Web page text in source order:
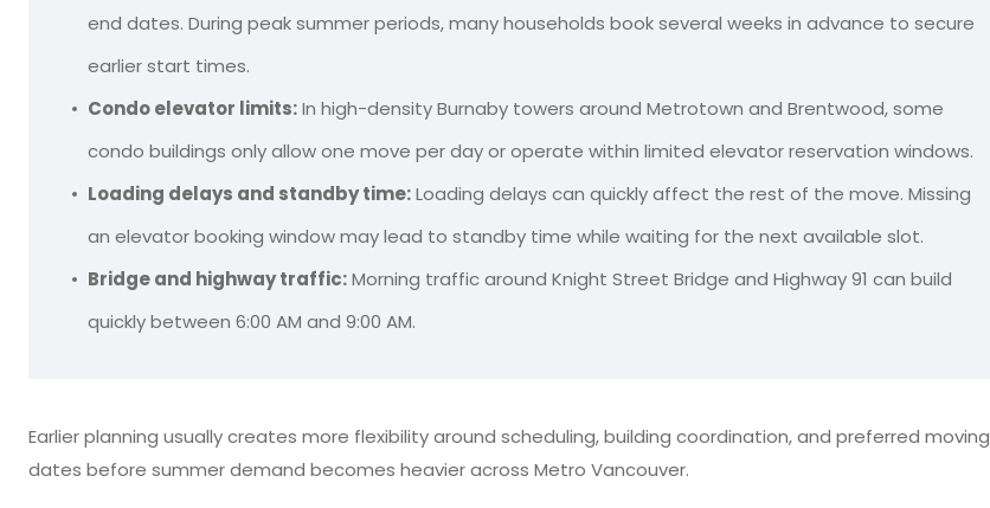
end dates. During peak summer periods, many households book several weeks in advance to secure
earlier start times.
Condo elevator limits:In high-density Burnaby towers around Metrotown and Brentwood, some
condo buildings only allow one move per day or operate within limited elevator reservation windows.
Loading delays and standby time:Loading delays can quickly affect the rest of the move. Missing
an elevator booking window may lead to standby time while waiting for the next available slot.
Bridge and highway traffic:Morning traffic around Knight Street Bridge and Highway 91 can build
quickly between 6:00 AM and 9:00 AM.
Earlier planning usually creates more flexibility around scheduling, building coordination, and preferred moving
dates before summer demand becomes heavier across Metro Vancouver.